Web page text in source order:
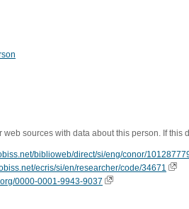
web sources with data about this person. If this
biblioweb/direct/si/eng/conor/
ecris/si/en/researcher/code/34671
0000-0001-9943-9037